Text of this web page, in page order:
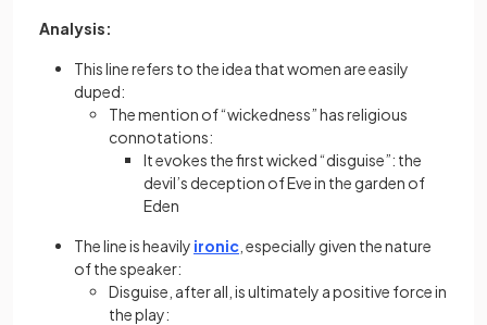
Analysis:
This line refers to the idea that women are easily
duped:
The mention of “wickedness” has religious
connotations:
It evokes the first wicked “disguise”: the
devil’s deception of Eve in the garden of
Eden
The line is heavily ironic , especially given the nature
of the speaker:
Disguise, after all, is ultimately a positive force in
the play: